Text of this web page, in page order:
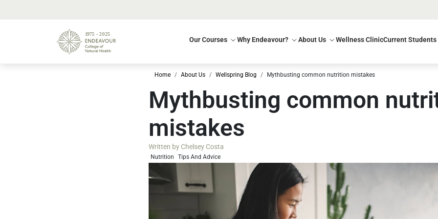
Our Courses Why Endeavour? About Us Wellness ClinicCurrent Students
Home About Us Wellspring Blog Mythbusting common nutrition mistakes
Mythbusting common
mistakes
Written by Chelsey Costa
Nutrition Tips And Advice